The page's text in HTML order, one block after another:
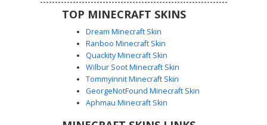
Goth Girl with Striped Stockings
A dark aesthetic Minecraft skin featuring a character with
TOP MINECRAFT SKINS
Dream Minecraft Skin
Ranboo Minecraft Skin
Quackity Minecraft Skin
Wilbur Soot Minecraft Skin
Tommyinnit Minecraft Skin
GeorgeNotFound Minecraft Skin
Aphmau Minecraft Skin